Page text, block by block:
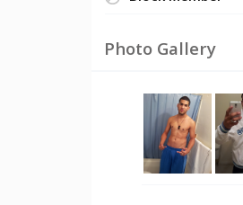
Photo Gallery